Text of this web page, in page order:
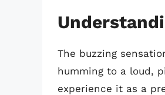
The buzzing
humming to a loud,
experience it as a